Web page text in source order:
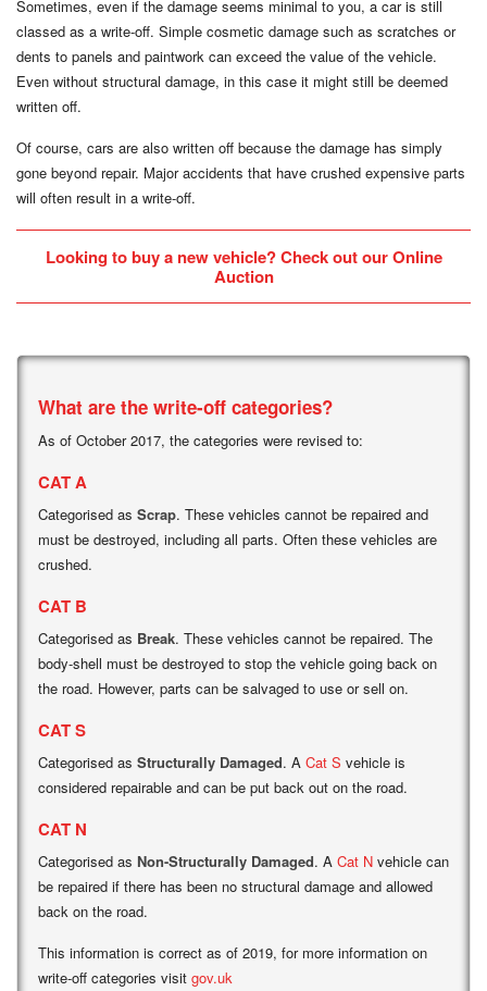
Sometimes, even if the damage seems minimal to you, a car is still
classed as a write-off. Simple cosmetic damage such as scratches or
dents to panels and paintwork can exceed the value of the vehicle.
Even without structural damage, in this case it might still be deemed
written off.
Of course, cars are also written off because the damage has simply
gone beyond repair. Major accidents that have crushed expensive parts
will often result in a write-off.
Looking to buy a new vehicle? Check out ourOnline
Auction
What are the write-off categories?
As of October 2017, the categories were revised to:
CAT A
Categorised as Scrap. These vehicles cannot be repaired and
must be destroyed, including all parts. Often these vehicles are
crushed.
CAT B
Categorised as Break. These vehicles cannot be repaired. The
body-shell must be destroyed to stop the vehicle going back on
the road. However, parts can be salvaged to use or sell on.
CAT S
Categorised as Structurally Damaged. A Cat S vehicle is
considered repairable and can be put back out on the road.
CAT N
Categorised as Non-Structurally Damaged. A Cat N vehicle can
be repaired if there has been no structural damage and allowed
back on the road.
This information is correct as of 2019, for more information on
write-off categories visit gov.uk